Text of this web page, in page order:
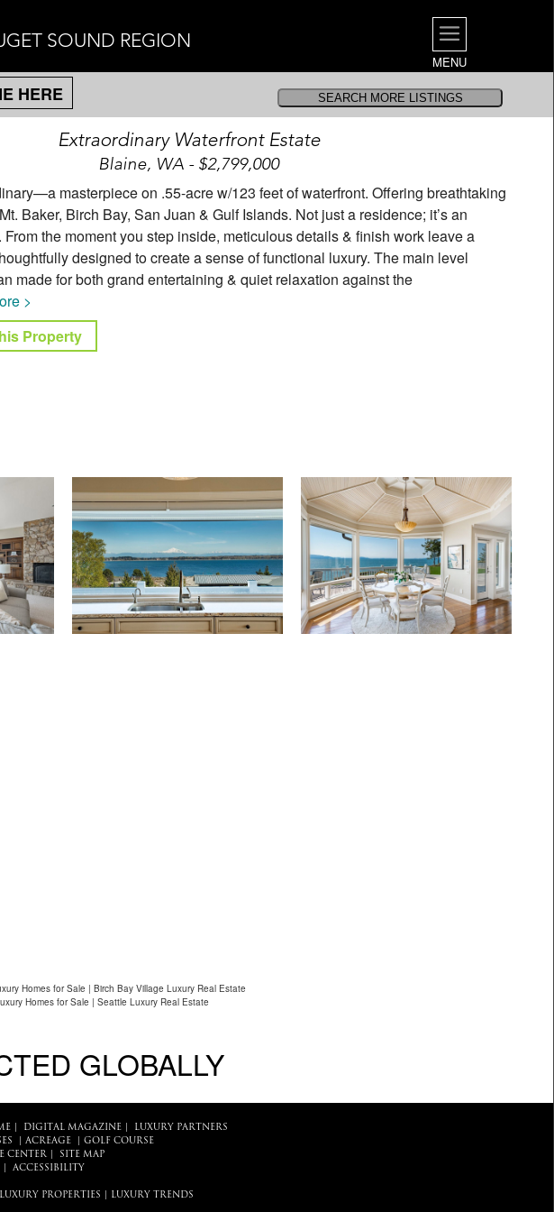
SOUND REGION
MENU
HERE
Extraordinary Waterfront Estate
Blaine, WA - $2,799,000
masterpiece on .55-acre w/123 feet of waterfront. Offering breathtaking
Baker, Birch Bay, San Juan & Gulf Islands. Not just a residence; it’s an
the moment you step inside, meticulous details & finish work leave a
designed to create a sense of functional luxury. The main level
made for both grand entertaining & quiet relaxation against the
>
Property
Homes for Sale | Birch Bay Village Luxury Real Estate
Homes for Sale | Seattle Luxury Real Estate
GLOBALLY
| DIGITAL MAGAZINE|
LUXURY PARTNERS
ACREAGE
GOLF COURSE
CENTER|
SITE MAP
| ACCESSIBILITY
LUXURY PROPERTIES LUXURY TRENDS